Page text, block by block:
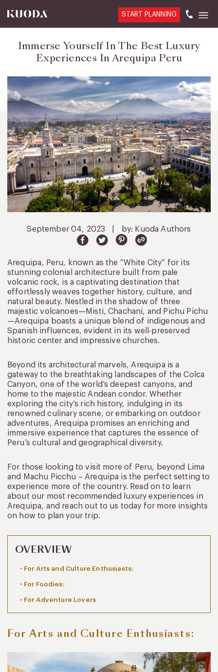
START PLANNING
Immerse Yourself In The Best Luxury
Experiences In Arequipa Peru
September 04, 2023 by: Kuoda Authors
Arequipa, Peru, known as the “White City” for its
stunning colonial architecture built from pale
volcanic rock, is a captivating destination that
effortlessly weaves together history, culture, and
natural beauty. Nestled in the shadow of three
majestic volcanoes—Misti, Chachani, and Pichu Pichu
—Arequipa boasts a unique blend of indigenous and
Spanish influences, evident in its well-preserved
historic center and impressive churches.
Beyond its architectural marvels, Arequipa is a
gateway to the breathtaking landscapes of the Colca
Canyon, one of the world’s deepest canyons, and
home to the majestic Andean condor. Whether
exploring the city’s rich history, indulging in its
renowned culinary scene, or embarking on outdoor
adventures, Arequipa promises an enriching and
immersive experience that captures the essence of
Peru’s cultural and geographical diversity.
For those looking to visit more of Peru, beyond Lima
and Machu Picchu – Arequipa is the perfect setting to
experience more of the country. Read on to learn
about our most recommended luxury experiences in
Arequipa, and reach out to us today for more insights
on how to plan your trip.
OVERVIEW
For Arts and Culture Enthusiasts:
For Foodies:
For Adventure Lovers
For Arts and Culture Enthusiasts: